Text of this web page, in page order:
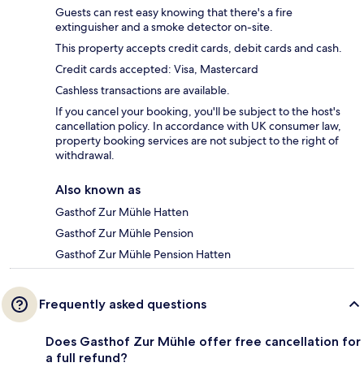
Guests can rest easy knowing that there's a fire
extinguisher and a smoke detector on-site.
This property accepts credit cards, debit cards and cash.
Credit cards accepted: Visa, Mastercard
Cashless transactions are available.
If you cancel your booking, you'll be subject to the host's
cancellation policy. In accordance with UK consumer law,
property booking services are not subject to the right of
withdrawal.
Also known as
Gasthof Zur Mühle Hatten
Gasthof Zur Mühle Pension
Gasthof Zur Mühle Pension Hatten
Frequently asked questions
Does Gasthof Zur Mühle offer free cancellation for
a full refund?